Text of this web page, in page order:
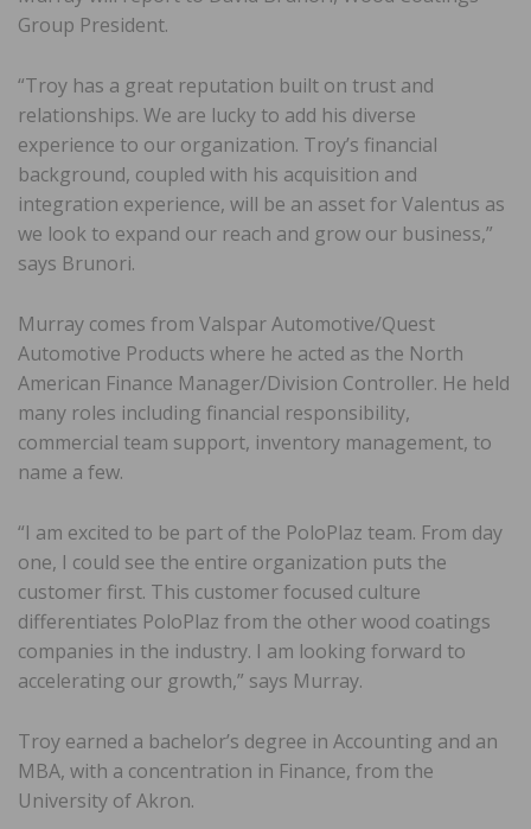
Group President.
“Troy has a great reputation built on trust and
relationships. We are lucky to add his diverse
experience to our organization. Troy’s financial
background, coupled with his acquisition and
integration experience, will be an asset for Valentus as
we look to expand our reach and grow our business,”
says Brunori.
Murray comes from Valspar Automotive/Quest
Automotive Products where he acted as the North
American Finance Manager/Division Controller. He held
many roles including financial responsibility,
commercial team support, inventory management, to
name a few.
“I am excited to be part of the PoloPlaz team. From day
one, I could see the entire organization puts the
customer first. This customer focused culture
differentiates PoloPlaz from the other wood coatings
companies in the industry. I am looking forward to
accelerating our growth,” says Murray.
Troy earned a bachelor’s degree in Accounting and an
MBA, with a concentration in Finance, from the
University of Akron.